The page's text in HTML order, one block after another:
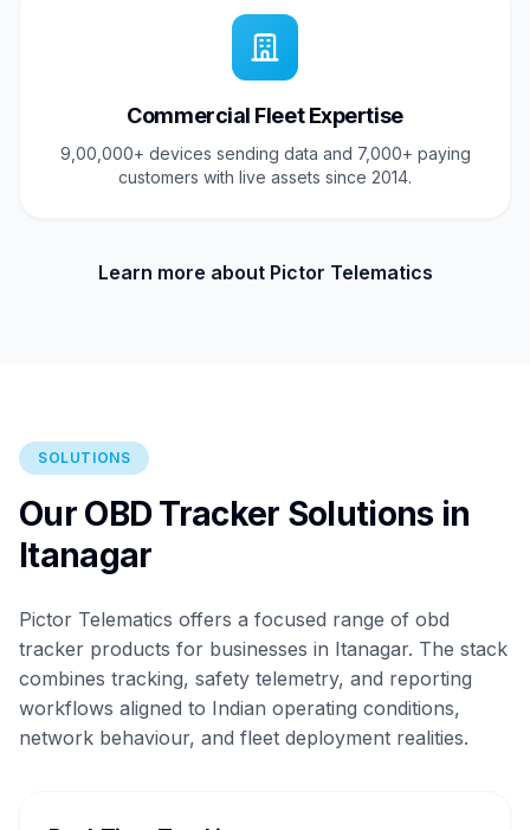
Commercial Fleet Expertise
9,00,000+ devices sending data and 7,000+ paying
customers with live assets since 2014.
Learn more about Pictor Telematics
SOLUTIONS
Our OBD Tracker Solutions in
Itanagar
Pictor Telematics offers a focused range of obd
tracker products for businesses in Itanagar. The stack
combines tracking, safety telemetry, and reporting
workflows aligned to Indian operating conditions,
network behaviour, and fleet deployment realities.